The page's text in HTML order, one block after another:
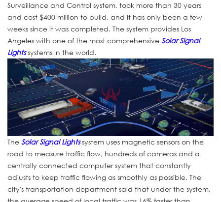
Surveillance and Control system, took more than 30 years
and cost $400 million to build, and it has only been a few
weeks since it was completed. The system provides Los
Angeles with one of the most comprehensive Solar Signal
Lightssystems in the world.
The Solar Signal Lightssystem uses magnetic sensors on the
road to measure traffic flow, hundreds of cameras and a
centrally connected computer system that constantly
adjusts to keep traffic flowing as smoothly as possible. The
city's transportation department said that under the system,